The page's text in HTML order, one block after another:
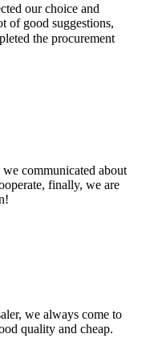
our choice and
of good suggestions,
the procurement
communicated about
finally, we are
we always come to
quality and cheap.